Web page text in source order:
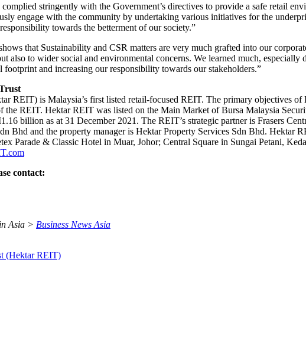
stringently with the Government’s directives to provide a safe retail
engage with the community by undertaking various initiatives for the
towards the betterment of our society.”
that Sustainability and CSR matters are very much grafted into our
also to wider social and environmental concerns. We learned much,
and increasing our responsibility towards our stakeholders.”
REIT) is Malaysia’s first listed retail-focused REIT. The primary objectives
the REIT. Hektar REIT was listed on the Main Market of Bursa Malaysia
billion as at 31 December 2021. The REIT’s strategic partner is Frasers
Bhd and the property manager is Hektar Property Services Sdn Bhd. Hektar
Parade & Classic Hotel in Muar, Johor; Central Square in Sungai Petani,
contact:
Asia > Business News Asia
(Hektar REIT)